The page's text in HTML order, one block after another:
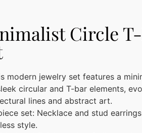
Circle
modern jewelry set features a
circular and T-bar elements,
lines and abstract art.
set: Necklace and stud
style.